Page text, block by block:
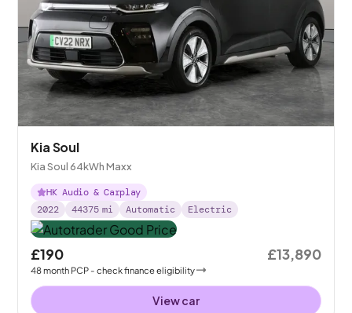
Kia Soul
Kia Soul 64kWh Maxx
HK Audio & Carplay
2022
44375 mi Automatic Electric
£190
48month PCP - check finance eligibility
£13,890
View car